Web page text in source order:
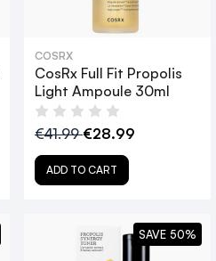
COSRX
CosRx Full Fit Propolis
Light Ampoule 30ml
€41.99€28.99
ADD TO CART
SAVE 50%